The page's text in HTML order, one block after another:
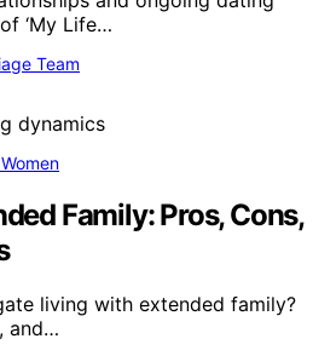
‘My Life…
Team
Family: Pros, Cons,
living with extended family?
and…